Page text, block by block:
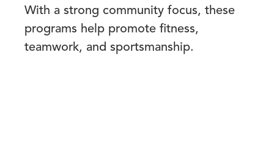
With a strong community focus,these
programs help promote fitness,
teamwork, and sportsmanship.